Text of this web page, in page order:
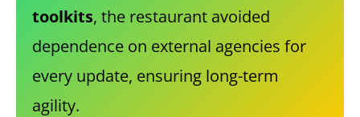
toolkits, the restaurant avoided
dependence on external agencies for
every update, ensuring long-term
agility.